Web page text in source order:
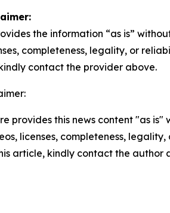
the information “as is”
completeness, legality, or
contact the provider above.
provides this news content "as
licenses, completeness,
article, kindly contact the author